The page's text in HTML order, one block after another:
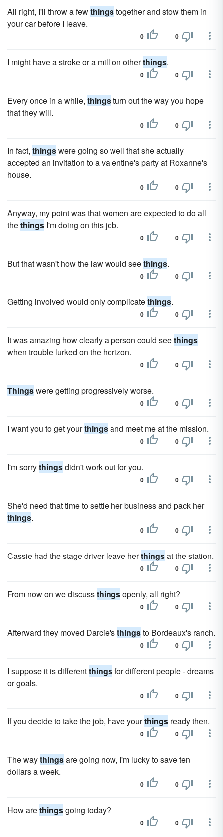
All right, I'll throw a fewthingstogether and stow them in
your car before I leave.
0 0
I might have a stroke or a million otherthings.
0 0
Every once in a while, thingsturn out the way you hope
that they will.
0 0
In fact, thingswere going so well that she actually
accepted an invitation to a valentine's party at Roxanne's
house.
0 0
Anyway, my point was that women are expected to do all
thethings I'm doing on this job.
0 0
But that wasn't how the law would seethings.
0 0
Getting involved would only complicatethings.
0 0
It was amazing how clearly a person could seethings
when trouble lurked on the horizon.
0 0
Thingswere getting progressively worse.
0 0
I want you to get yourthingsand meet me at the mission.
0 0
I'm sorrythingsdidn't work out for you.
0 0
She'd need that time to settle her business and pack her
things.
0 0
Cassie had the stage driver leave herthingsat the station.
0 0
From now on we discussthingsopenly, all right?
0 0
Afterward they moved Darcie'sthingsto Bordeaux's ranch.
0 0
I suppose it is differentthingsfor different people - dreams
or goals.
0 0
If you decide to take the job, have yourthings ready then.
0 0
The waythingsare going now, I'm lucky to save ten
dollars a week.
0 0
How arethingsgoing today?
0 0